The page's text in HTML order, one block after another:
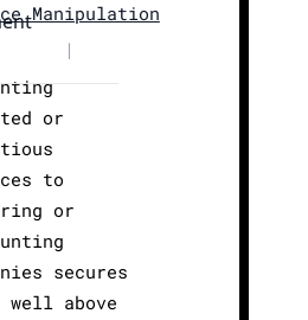
Manipulation
|
or
to
or
secures
well above